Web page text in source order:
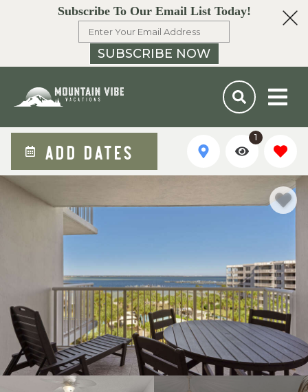
Subscribe To Our Email List Today!
SUBSCRIBE NOW
ADD DATES
1